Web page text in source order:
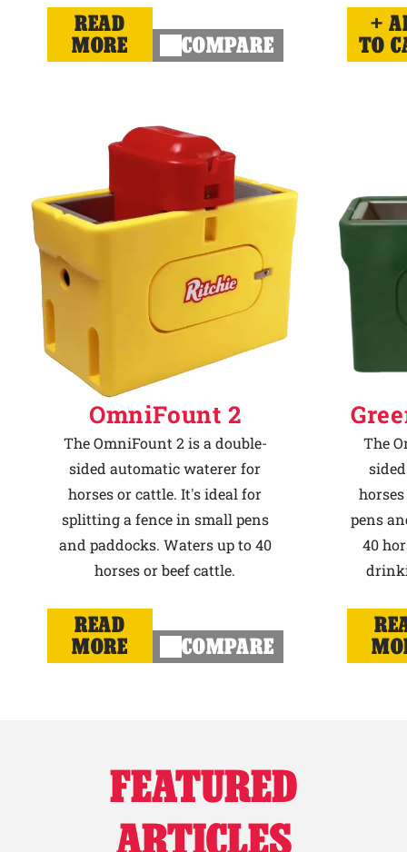
READ
MORE
COMPARE
TO
OmniFount 2
The OmniFount 2 is a double-
sided automatic waterer for
horses or cattle. It's ideal for
splitting a fence in small pens
and paddocks. Waters up to 40
horses or beef cattle.
READ
MORE
COMPARE
The
pens
40
FEATURED
ARTICLES